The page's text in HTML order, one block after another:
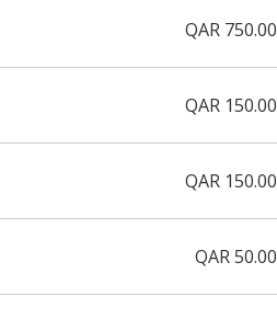
QAR 750.00
QAR 150.00
QAR 150.00
QAR 50.00